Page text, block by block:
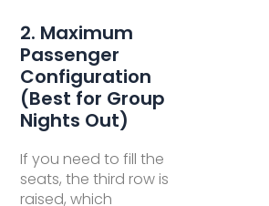
2. Maximum
Passenger
Configuration
(Best for Group
Nights Out)
If you need to fill the
seats, the third row is
raised, which